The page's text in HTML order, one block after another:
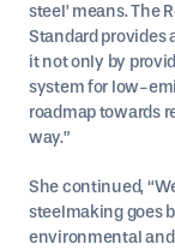
steel’ means. The
Standard provides
it not only by
system for low-
roadmap towards
way.”
She continued,
steelmaking goes
environmental